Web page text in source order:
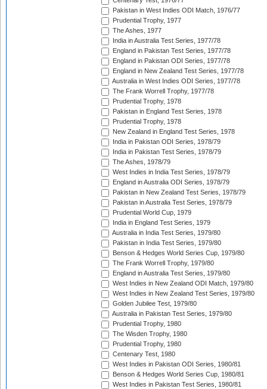
Pakistan in West Indies ODI Match, 1976/77
Prudential Trophy, 1977
The Ashes, 1977
India in Australia Test Series, 1977/78
England in Pakistan Test Series, 1977/78
England in Pakistan ODI Series, 1977/78
England in New Zealand Test Series, 1977/78
Australia in West Indies ODI Series, 1977/78
The Frank Worrell Trophy, 1977/78
Prudential Trophy, 1978
Pakistan in England Test Series, 1978
Prudential Trophy, 1978
New Zealand in England Test Series, 1978
India in Pakistan ODI Series, 1978/79
India in Pakistan Test Series, 1978/79
The Ashes, 1978/79
West Indies in India Test Series, 1978/79
England in Australia ODI Series, 1978/79
Pakistan in New Zealand Test Series, 1978/79
Pakistan in Australia Test Series, 1978/79
Prudential World Cup, 1979
India in England Test Series, 1979
Australia in India Test Series, 1979/80
Pakistan in India Test Series, 1979/80
Benson & Hedges World Series Cup, 1979/80
The Frank Worrell Trophy, 1979/80
England in Australia Test Series, 1979/80
West Indies in New Zealand ODI Match, 1979/80
West Indies in New Zealand Test Series, 1979/80
Golden Jubilee Test, 1979/80
Australia in Pakistan Test Series, 1979/80
Prudential Trophy, 1980
The Wisden Trophy, 1980
Prudential Trophy, 1980
Centenary Test, 1980
West Indies in Pakistan ODI Series, 1980/81
Benson & Hedges World Series Cup, 1980/81
West Indies in Pakistan Test Series, 1980/81